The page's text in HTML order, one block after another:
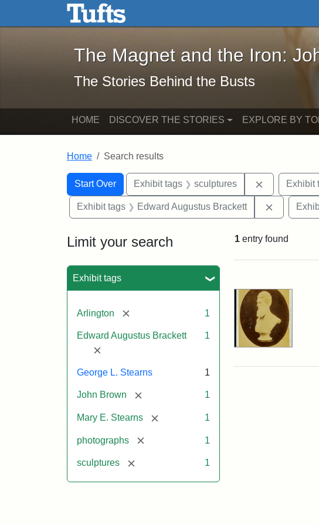
Skip to main content Skip to search
The Magnet and the Iron: John
The Magnet and the Iron:
The Stories Behind the Busts
HOME DISCOVER THE STORIES EXPLORE BY
Home Search results
Search
Search Constraints
Start Over
You searched for:Exhibit tags sculptures Remove
Exhibit
Exhibit tags Edward Augustus Brackett Remove
Limit your search
Exhibit tags
Arlington [remove] 1
Edward Augustus Brackett
[remove]
1
George L. Stearns 1
John Brown [remove] 1
Mary E. Stearns [remove] 1
photographs [remove] 1
sculptures [remove] 1
1 entry found